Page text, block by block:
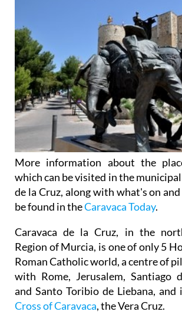
More information about the
which can be visited in the
de la Cruz, along with what's on
be found in theCaravaca Today.
Caravaca de la Cruz, in the
Region of Murcia, is one of only 5
Roman Catholic world, a centre of
with Rome, Jerusalem, Santiago
and Santo Toribio de Liebana,
Cross of Caravaca, the Vera Cruz.